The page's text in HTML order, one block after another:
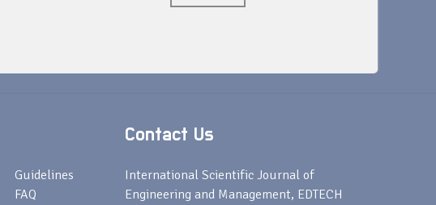
Guidelines
FAQ
Contact Us
International Scientific Journal of
Engineering and Management, EDTECH